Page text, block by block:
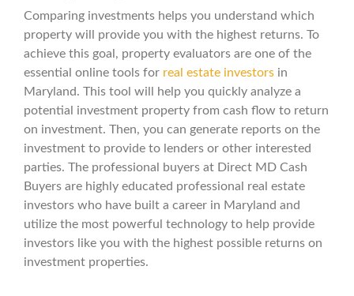
Comparing investments helps you understand which
property will provide you with the highest returns. To
achieve this goal, property evaluators are one of the
essential online tools for real estate investors in
Maryland. This tool will help you quickly analyze a
potential investment property from cash flow to return
on investment. Then, you can generate reports on the
investment to provide to lenders or other interested
parties. The professional buyers at Direct MD Cash
Buyers are highly educated professional real estate
investors who have built a career in Maryland and
utilize the most powerful technology to help provide
investors like you with the highest possible returns on
investment properties.